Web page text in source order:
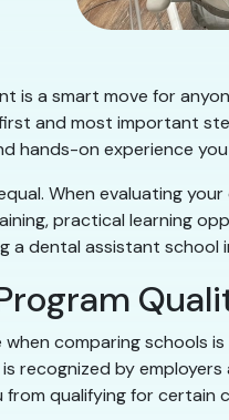
is a smart move for
and most important
hands-on experience
When evaluating
practical learning
a dental assistant school
comparing schools
recognized by
qualifying for certain